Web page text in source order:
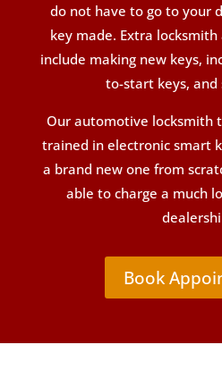
do not have to go to your
key made. Extra
include making new keys,
to-start keys, and
Our automotive locksmith
trained in electronic smart
a brand new one from
able to charge a much
Book